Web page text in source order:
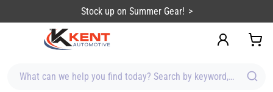
Stock up on Summer Gear!
What can we help you find today? Search by keyword, brand,